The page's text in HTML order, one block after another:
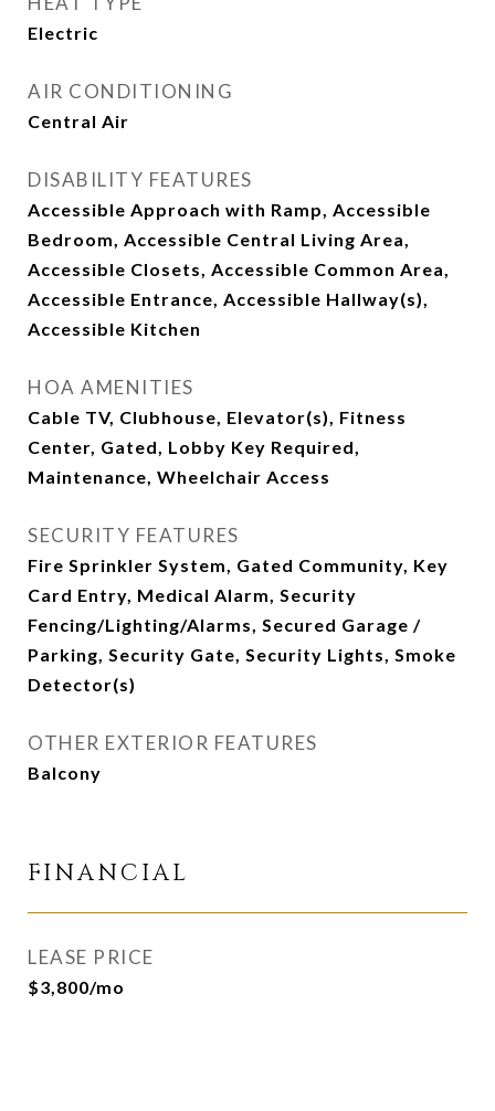
Electric
AIR CONDITIONING
Central Air
DISABILITY FEATURES
Accessible Approach with Ramp, Accessible
Bedroom, Accessible Central Living Area,
Accessible Closets, Accessible Common Area,
Accessible Entrance, Accessible Hallway(s),
Accessible Kitchen
HOA AMENITIES
Cable TV, Clubhouse, Elevator(s), Fitness
Center, Gated, Lobby Key Required,
Maintenance, Wheelchair Access
SECURITY FEATURES
Fire Sprinkler System, Gated Community, Key
Card Entry, Medical Alarm, Security
Fencing/Lighting/Alarms, Secured Garage /
Parking, Security Gate, Security Lights, Smoke
Detector(s)
OTHER EXTERIOR FEATURES
Balcony
FINANCIAL
LEASE PRICE
$3,800/mo